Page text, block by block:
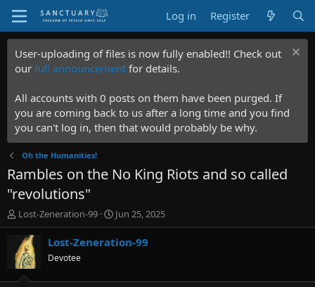
Log in Register
User-uploading of files is now fully enabled!! Check out
our full announcement for details.
All accounts with 0 posts on them have been purged. If
you are coming back to us after a long time and you find
you can't log in, then that would probably be why.
Oh the Humanities!
Rambles on the No King Riots and so called
"revolutions"
T
h
e
a
d
Lost-Zeneration-99
S
t
a
Jun 25, 2025
Lost-Zeneration-99
Devotee